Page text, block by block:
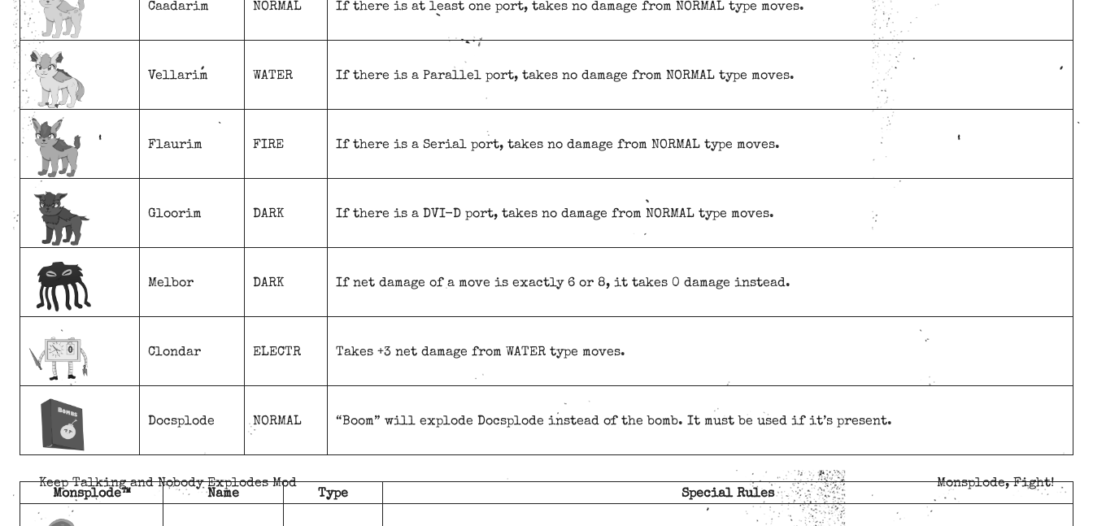
Caadarim NORMAL If there is at least one port, takes no damage from NORMAL type moves.
Vellarim WATER If there is a Parallel port, takes no damage from NORMAL type moves.
Flaurim FIRE If there is a Serial port, takes no damage from NORMAL type moves.
Gloorim DARK If there is a DVI-D port, takes no damage from NORMAL type moves.
Melbor DARK If net damage of a move is exactly 6 or 8, it takes 0 damage instead.
Clondar ELECTR Takes +3 net damage from WATER type moves.
Docsplode NORMAL “Boom” will explode Docsplode instead of the bomb. It must be used if it’s present.
Keep Talking and Nobody Explodes Mod
Monsplode, Fight!
Monsplode™
Name Type Special Rules